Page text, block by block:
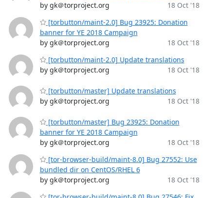
by gk＠torproject.org
18 Oct '18
[torbutton/maint-2.0] Bug 23925: Donation
banner for YE 2018 Campaign
by gk＠torproject.org
18 Oct '18
[torbutton/maint-2.0] Update translations
by gk＠torproject.org
18 Oct '18
[torbutton/master] Update translations
by gk＠torproject.org
18 Oct '18
[torbutton/master] Bug 23925: Donation
banner for YE 2018 Campaign
by gk＠torproject.org
18 Oct '18
[tor-browser-build/maint-8.0] Bug 27552: Use
bundled dir on CentOS/RHEL 6
by gk＠torproject.org
18 Oct '18